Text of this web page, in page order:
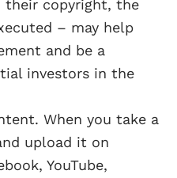
copyright, the
– may help
and be a
investors in the
When you take a
upload it on
YouTube,